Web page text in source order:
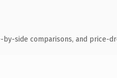
by-side comparisons, and price-